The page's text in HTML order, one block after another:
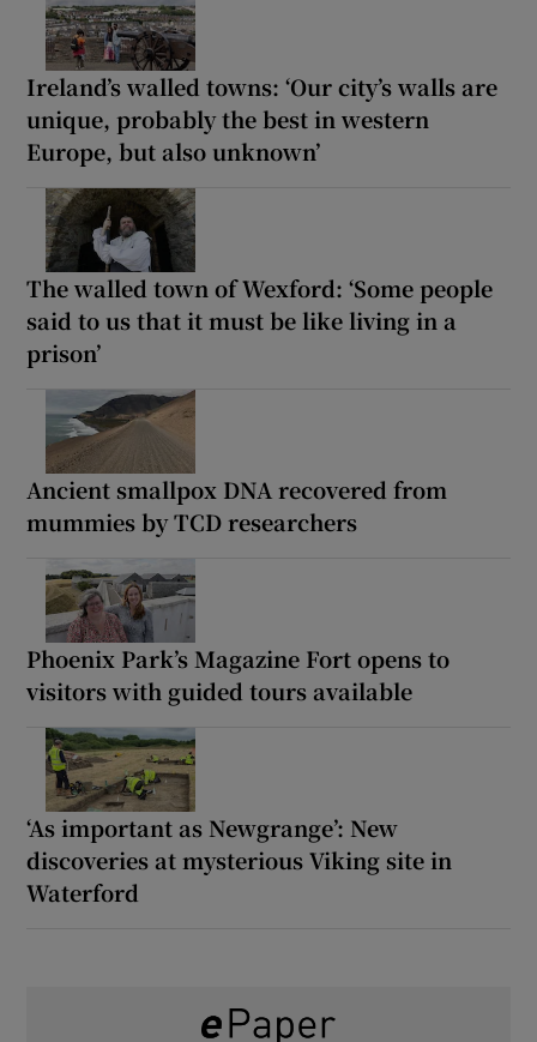
Ireland’s walled towns: ‘Our city’s walls are
unique, probably the best in western
Europe, but also unknown’
The walled town of Wexford: ‘Some people
said to us that it must be like living in a
prison’
Ancient smallpox DNA recovered from
mummies by TCD researchers
Phoenix Park’s Magazine Fort opens to
visitors with guided tours available
‘As important as Newgrange’: New
discoveries at mysterious Viking site in
Waterford